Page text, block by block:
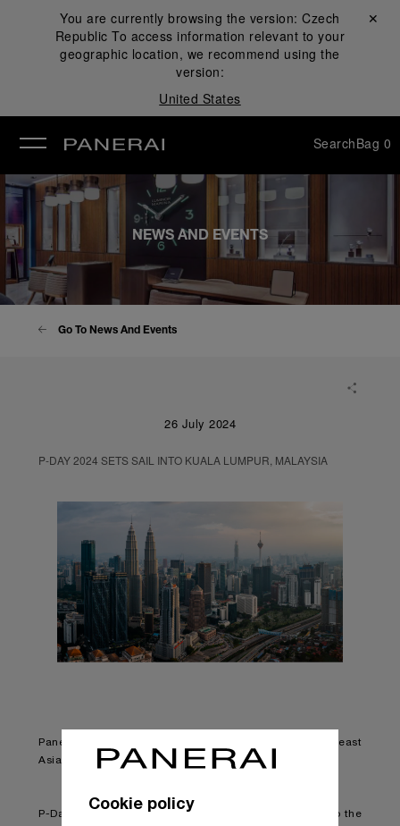
You are currently browsing the version:Czech
Republic To access information relevant to your
geographic location, we recommend using the
version:
United States
Close ✕
SearchBag 0
NEWS AND EVENTS
Go To News And Events
26 July 2024
P-DAY 2024 SETS SAIL INTO KUALA LUMPUR, MALAYSIA
Panerai’s largest community event returns to Southeast
Asia after 9 years
P-Day is more than just a gathering; it is a testament to the
Cookie policy